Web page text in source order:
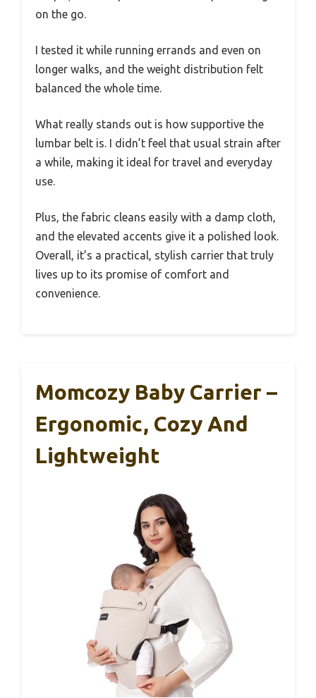
on the go.
I tested it while running errands and even on
longer walks, and the weight distribution felt
balanced the whole time.
What really stands out is how supportive the
lumbar belt is. I didn’t feel that usual strain after
a while, making it ideal for travel and everyday
use.
Plus, the fabric cleans easily with a damp cloth,
and the elevated accents give it a polished look.
Overall, it’s a practical, stylish carrier that truly
lives up to its promise of comfort and
convenience.
Momcozy Baby Carrier –
Ergonomic, Cozy And
Lightweight